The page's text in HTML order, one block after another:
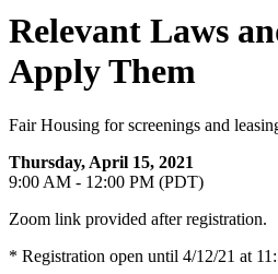
Relevant Laws
Apply Them
Fair Housing for screenings and
Thursday, April 15, 2021
9:00 AM - 12:00 PM (PDT)
Zoom link provided after registration.
* Registration open until 4/12/21 at